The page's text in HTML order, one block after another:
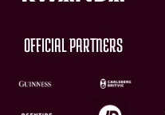
OFFICIAL PARTNERS